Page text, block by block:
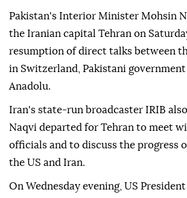
Pakistan's Interior Minister Mohsin
the Iranian capital Tehran on
resumption of direct talks between
in Switzerland, Pakistani
Anadolu.
Iran's state-run broadcaster IRIB
Naqvi departed for Tehran to meet
officials and to discuss the progress
the US and Iran.
On Wednesday evening, US